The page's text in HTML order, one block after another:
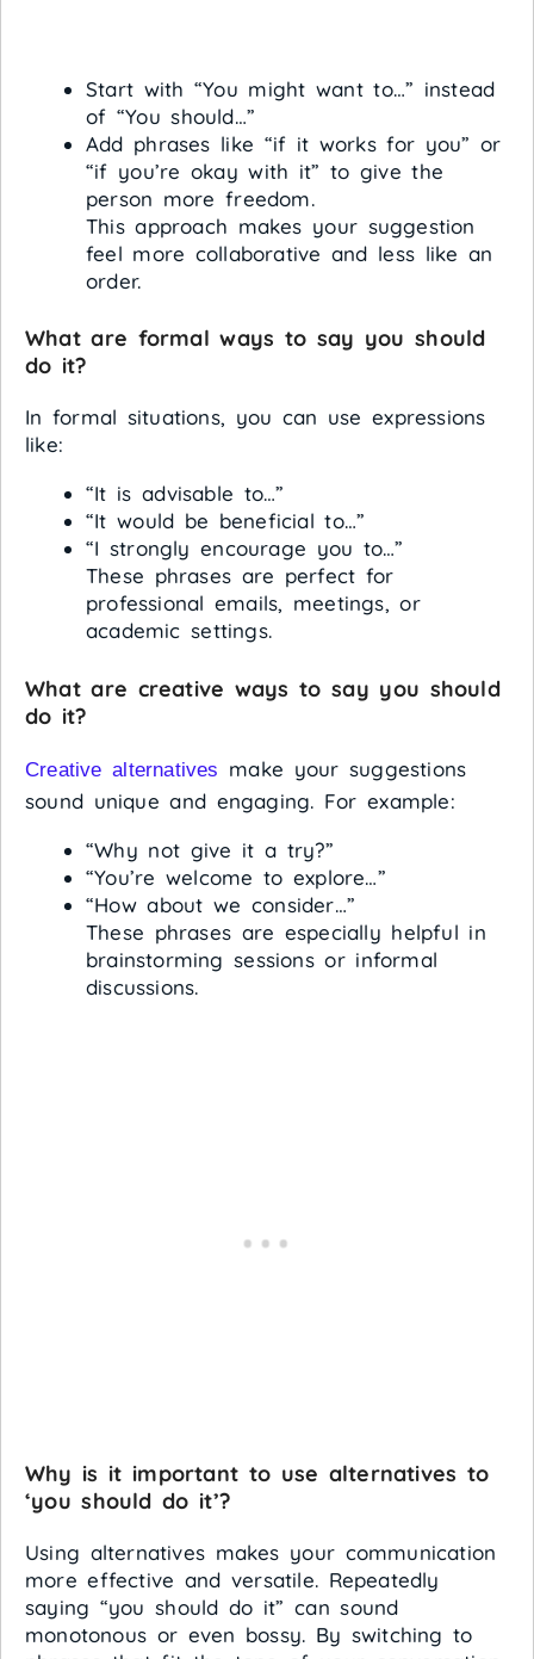
Start with “You might want to…” instead
of “You should…”
Add phrases like “if it works for you” or
“if you’re okay with it” to give the
person more freedom.
This approach makes your suggestion
feel more collaborative and less like an
order.
What are formal ways to say you should
do it?
In formal situations, you can use expressions
like:
“It is advisable to…”
“It would be beneficial to…”
“I strongly encourage you to…”
These phrases are perfect for
professional emails, meetings, or
academic settings.
What are creative ways to say you should
do it?
Creative alternatives make your suggestions
sound unique and engaging. For example:
“Why not give it a try?”
“You’re welcome to explore…”
“How about we consider…”
These phrases are especially helpful in
brainstorming sessions or informal
discussions.
Why is it important to use alternatives to
‘you should do it’?
Using alternatives makes your communication
more effective and versatile. Repeatedly
saying “you should do it” can sound
monotonous or even bossy. By switching to